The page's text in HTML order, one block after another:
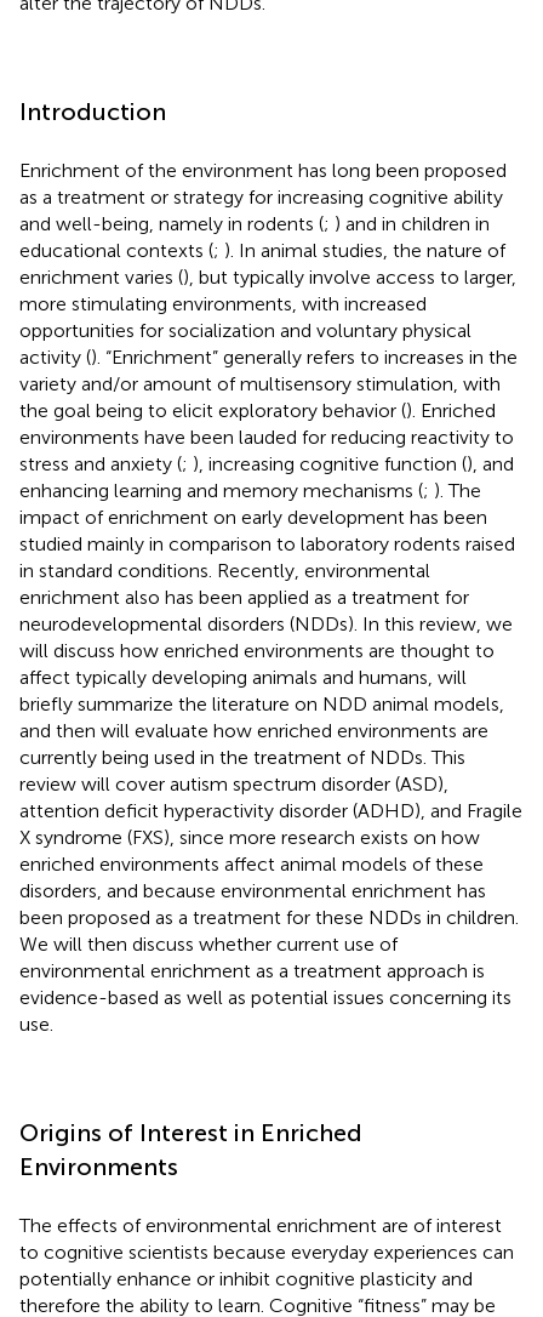
Introduction
Enrichment of the environment has long been proposed
as a treatment or strategy for increasing cognitive ability
and well-being, namely in rodents (; ) and in children in
educational contexts (; ). In animal studies, the nature of
enrichment varies (), but typically involve access to larger,
more stimulating environments, with increased
opportunities for socialization and voluntary physical
activity (). “Enrichment” generally refers to increases in the
variety and/or amount of multisensory stimulation, with
the goal being to elicit exploratory behavior (). Enriched
environments have been lauded for reducing reactivity to
stress and anxiety (; ), increasing cognitive function (), and
enhancing learning and memory mechanisms (; ). The
impact of enrichment on early development has been
studied mainly in comparison to laboratory rodents raised
in standard conditions. Recently, environmental
enrichment also has been applied as a treatment for
neurodevelopmental disorders (NDDs). In this review, we
will discuss how enriched environments are thought to
affect typically developing animals and humans, will
briefly summarize the literature on NDD animal models,
and then will evaluate how enriched environments are
currently being used in the treatment of NDDs. This
review will cover autism spectrum disorder (ASD),
attention deficit hyperactivity disorder (ADHD), and Fragile
X syndrome (FXS), since more research exists on how
enriched environments affect animal models of these
disorders, and because environmental enrichment has
been proposed as a treatment for these NDDs in children.
We will then discuss whether current use of
environmental enrichment as a treatment approach is
evidence-based as well as potential issues concerning its
use.
Origins of Interest in Enriched
Environments
The effects of environmental enrichment are of interest
to cognitive scientists because everyday experiences can
potentially enhance or inhibit cognitive plasticity and
therefore the ability to learn. Cognitive “fitness” may be